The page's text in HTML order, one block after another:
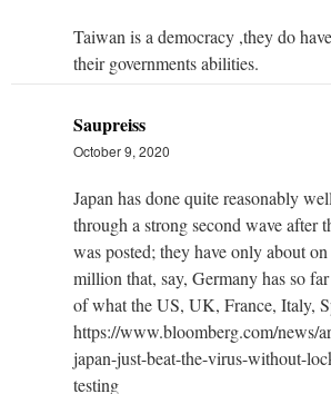
Taiwan is a democracy ,they do
their governments abilities.
Saupreiss
October 9, 2020
Japan has done quite reasonably
through a strong second wave after
was posted; they have only about
million that, say, Germany has so
of what the US, UK, France, Italy,
https://www.bloomberg.com/news/
japan-just-beat-the-virus-without-
testing